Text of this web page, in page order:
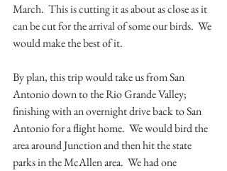
March.  This is cutting it as about as close as it
can be cut for the arrival of some our birds.  We
would make the best of it.
By plan, this trip would take us from San
Antonio down to the Rio Grande Valley;
finishing with an overnight drive back to San
Antonio for a flight home.  We would bird the
area around Junction and then hit the state
parks in the McAllen area.  We had one